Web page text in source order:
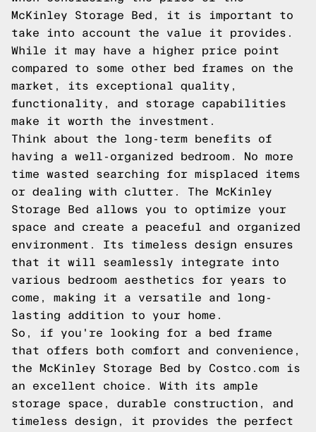
McKinley Storage Bed, it is important to
take into account the value it provides.
While it may have a higher price point
compared to some other bed frames on the
market, its exceptional quality,
functionality, and storage capabilities
make it worth the investment.
Think about the long-term benefits of
having a well-organized bedroom. No more
time wasted searching for misplaced items
or dealing with clutter. The McKinley
Storage Bed allows you to optimize your
space and create a peaceful and organized
environment. Its timeless design ensures
that it will seamlessly integrate into
various bedroom aesthetics for years to
come, making it a versatile and long-
lasting addition to your home.
So, if you're looking for a bed frame
that offers both comfort and convenience,
the McKinley Storage Bed by Costco.com is
an excellent choice. With its ample
storage space, durable construction, and
timeless design, it provides the perfect